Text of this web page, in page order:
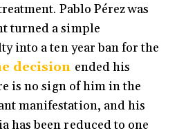
Pablo Pérez was
turned a simple
into a ten year ban for the
decision ended his
is no sign of him in the
manifestation, and his
has been reduced to one